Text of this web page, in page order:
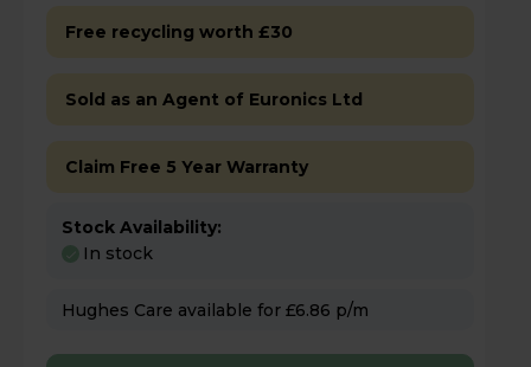
Free recycling worth £30
Sold as an Agent of Euronics Ltd
Claim Free 5 Year Warranty
Stock Availability:
In stock
Hughes Care available for £6.86 p/m